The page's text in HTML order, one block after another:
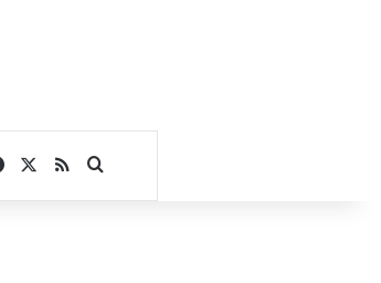
Facebook
RSSSearch for